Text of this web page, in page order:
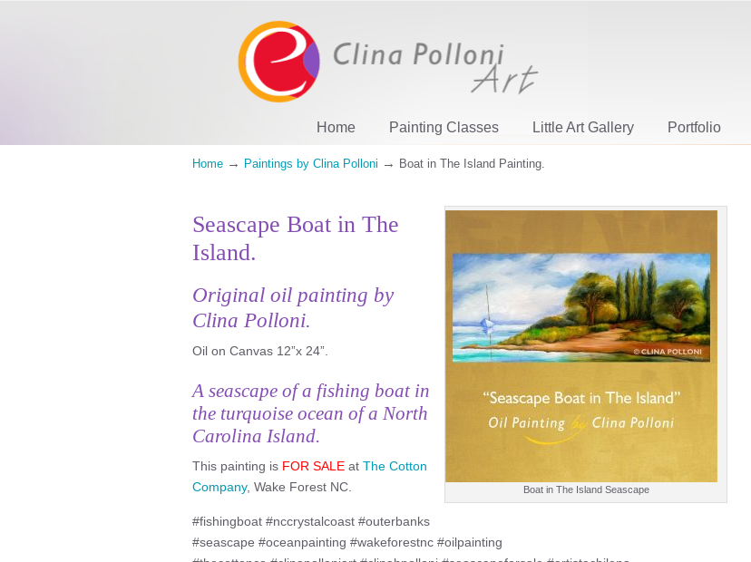
Home Painting Classes Little Art Gallery Portfolio
Home → Paintings by Clina Polloni → Boat in The Island Painting.
Boat in The Island Seascape
Seascape Boat in The
Island.
Original oil painting by
Clina Polloni.
Oil on Canvas 12”x 24”.
A seascape of a fishing boat in
the turquoise ocean of a North
Carolina Island.
This painting is FOR SALE at The Cotton
Company, Wake Forest NC.
#fishingboat #nccrystalcoast #outerbanks
#seascape #oceanpainting #wakeforestnc #oilpainting